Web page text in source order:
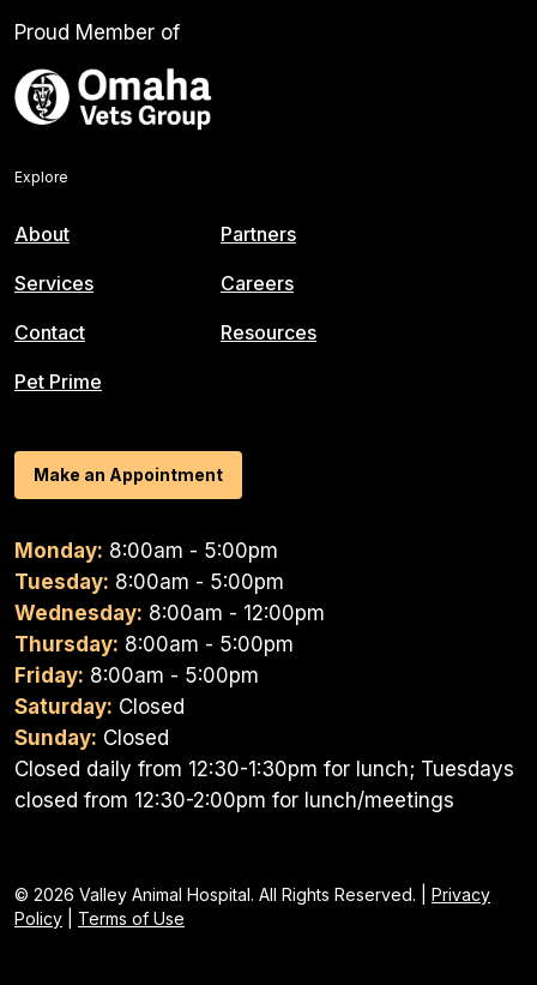
Proud Member of
Explore
About
Services
Contact
Pet Prime
Partners
Careers
Resources
Make an Appointment
Monday: 8:00am - 5:00pm
Tuesday: 8:00am - 5:00pm
Wednesday: 8:00am - 12:00pm
Thursday: 8:00am - 5:00pm
Friday: 8:00am - 5:00pm
Saturday: Closed
Sunday: Closed
Closed daily from 12:30-1:30pm for lunch; Tuesdays
closed from 12:30-2:00pm for lunch/meetings
© 2026 Valley Animal Hospital. All Rights Reserved. | Privacy
Policy
Terms of Use